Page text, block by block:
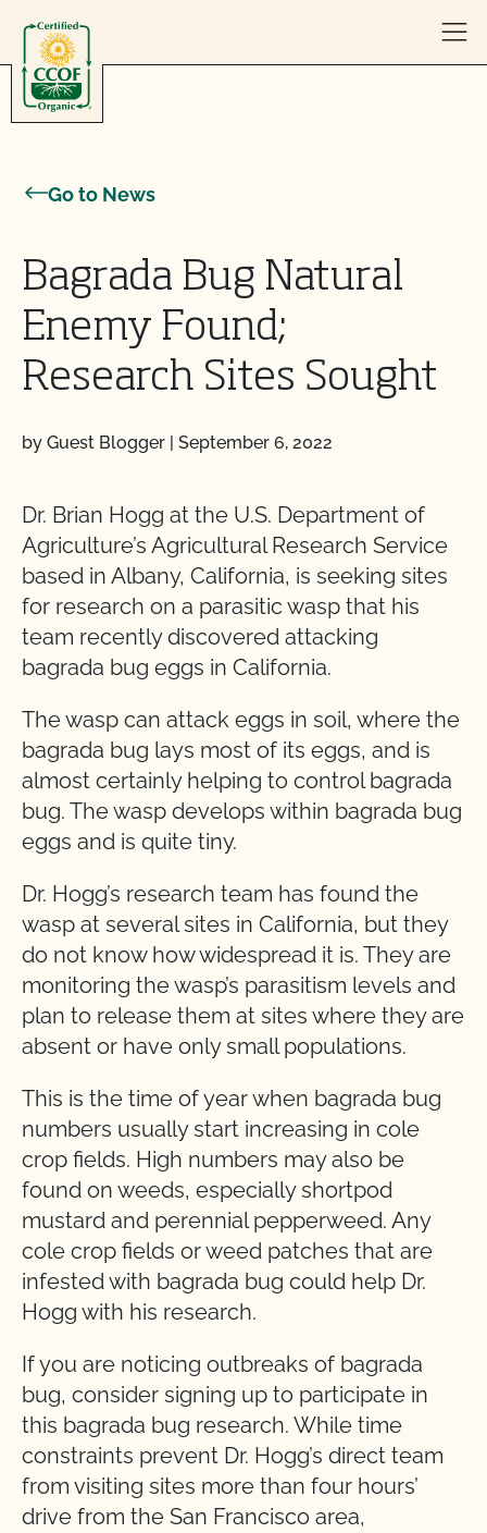
Go to News
Bagrada Bug Natural
Enemy Found;
Research Sites Sought
by Guest Blogger | September 6, 2022
Dr. Brian Hogg at the U.S. Department of
Agriculture’s Agricultural Research Service
based in Albany, California, is seeking sites
for research on a parasitic wasp that his
team recently discovered attacking
bagrada bug eggs in California.
The wasp can attack eggs in soil, where the
bagrada bug lays most of its eggs, and is
almost certainly helping to control bagrada
bug. The wasp develops within bagrada bug
eggs and is quite tiny.
Dr. Hogg’s research team has found the
wasp at several sites in California, but they
do not know how widespread it is. They are
monitoring the wasp’s parasitism levels and
plan to release them at sites where they are
absent or have only small populations.
This is the time of year when bagrada bug
numbers usually start increasing in cole
crop fields. High numbers may also be
found on weeds, especially shortpod
mustard and perennial pepperweed. Any
cole crop fields or weed patches that are
infested with bagrada bug could help Dr.
Hogg with his research.
If you are noticing outbreaks of bagrada
bug, consider signing up to participate in
this bagrada bug research. While time
constraints prevent Dr. Hogg’s direct team
from visiting sites more than four hours’
drive from the San Francisco area,